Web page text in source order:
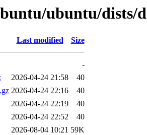
ubuntu/dists/
Last modified Size
-
2026-04-24 21:58
40
2026-04-24 22:16
40
2026-04-24 22:19
40
2026-04-24 22:52
40
2026-08-04 10:21 59K